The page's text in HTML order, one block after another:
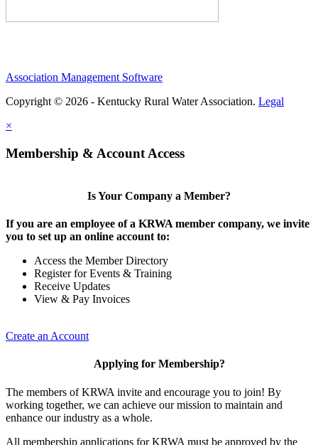
Association Management Software
Copyright © 2026 - Kentucky Rural Water Association. Legal
×
Membership & Account Access
Is Your Company a Member?
If you are an employee of a KRWA member company, we invite
you to set up an online account to:
Access the Member Directory
Register for Events & Training
Receive Updates
View & Pay Invoices
Create an Account
Applying for Membership?
The members of KRWA invite and encourage you to join! By
working together, we can achieve our mission to maintain and
enhance our industry as a whole.
All membership applications for KRWA must be approved by the